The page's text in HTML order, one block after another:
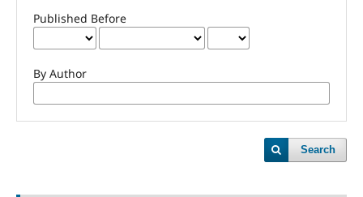
Published Before
By Author
Search